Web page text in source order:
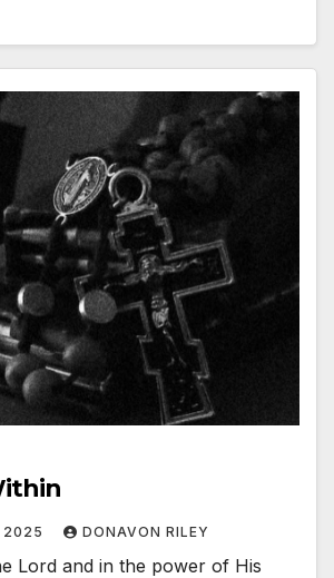
2025 DONAVON RILEY
Lord and in the power of His